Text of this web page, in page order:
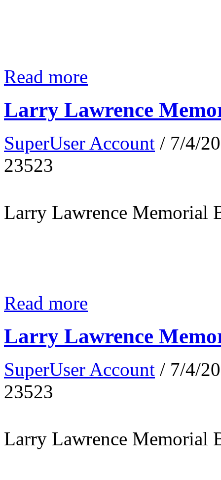
Read more
Larry Lawrence
SuperUser Account / 7/4/
23523
Larry Lawrence Memorial
Read more
Larry Lawrence
SuperUser Account / 7/4/
23523
Larry Lawrence Memorial